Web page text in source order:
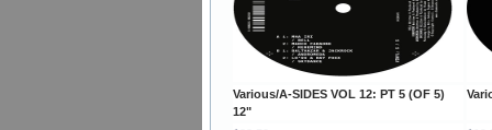
Various/A-SIDES VOL 12: PT 5 (OF 5)
12"